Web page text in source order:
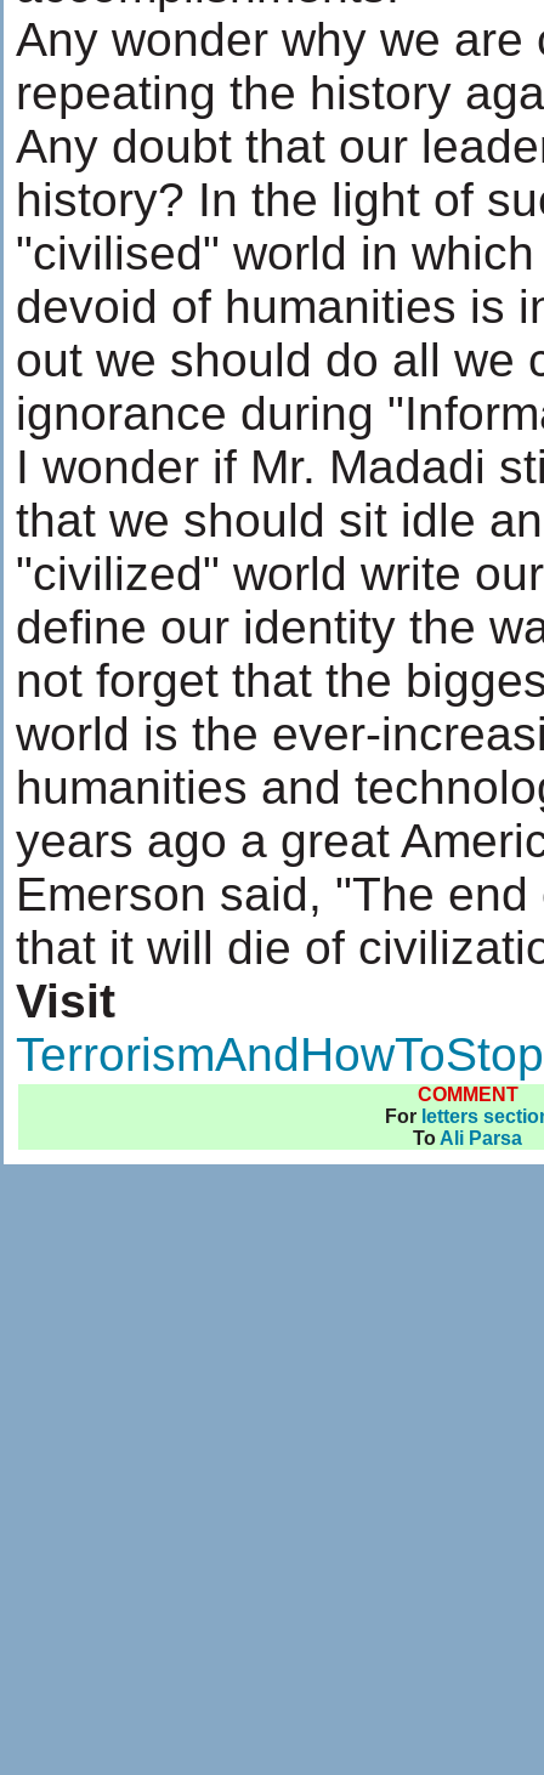
Any wonder why we are
repeating the history
Any doubt that our
history? In the light of
"civilised" world in
devoid of humanities is
out we should do all we
ignorance during
I wonder if Mr. Madadi
that we should sit idle
"civilized" world write
define our identity the
not forget that the
world is the ever-
humanities and
years ago a great
Emerson said, "The
that it will die of
Visit
COMMENT
For letters
To Ali Parsa